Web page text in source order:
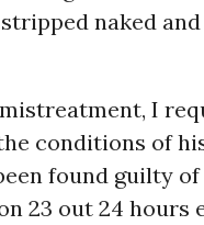
naked
I
conditions of
found guilty
23 out 24 hours